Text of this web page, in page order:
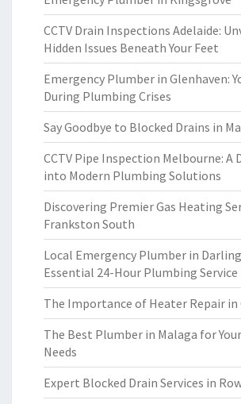
CCTV Drain Inspections Adelaide:
Hidden Issues Beneath Your Feet
Emergency Plumber in Glenhaven:
During Plumbing Crises
Say Goodbye to Blocked Drains in
CCTV Pipe Inspection Melbourne: A
into Modern Plumbing Solutions
Discovering Premier Gas Heating
Frankston South
Local Emergency Plumber in
Essential 24-Hour Plumbing Service
The Importance of Heater Repair
The Best Plumber in Malaga for
Needs
Expert Blocked Drain Services in